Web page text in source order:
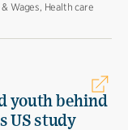
Wages, Health care
youth behind
US study